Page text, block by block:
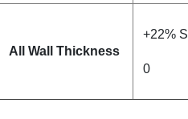
All Wall Thickness
+22% S
0